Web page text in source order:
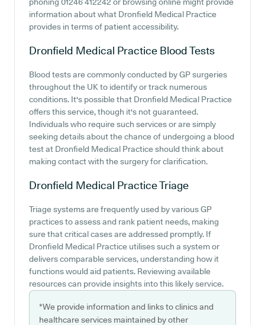
information about what Dronfield Medical Practice
provides in terms of patient accessibility.
Dronfield Medical Practice Blood Tests
Blood tests are commonly conducted by GP surgeries
throughout the UK to identify or track numerous
conditions. It's possible that Dronfield Medical Practice
offers this service, though it's not guaranteed.
Individuals who require such services or are simply
seeking details about the chance of undergoing a blood
test at Dronfield Medical Practice should think about
making contact with the surgery for clarification.
Dronfield Medical PracticeTriage
Triage systems are frequently used by various GP
practices to assess and rank patient needs, making
sure that critical cases are addressed promptly. If
Dronfield Medical Practice utilises such a system or
delivers comparable services, understanding how it
functions would aid patients. Reviewing available
resources can provide insights into this likely service.
*We provide information and links to clinics and
healthcare services maintained by other